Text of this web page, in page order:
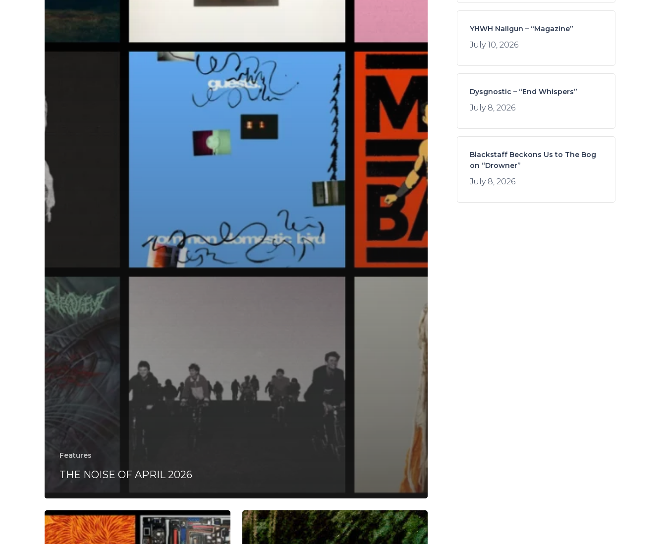
Features
THE NOISE OF APRIL 2026
THE
NOISE
Oberland/Dargent/Elieh/Halal
Invite
YHWH Nailgun – “Magazine”
July 10, 2026
Dysgnostic – “End Whispers”
July 8, 2026
Blackstaff Beckons Us to The Bog
on “Drowner”
July 8, 2026